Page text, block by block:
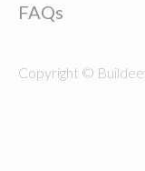
FAQs
Copyright ©